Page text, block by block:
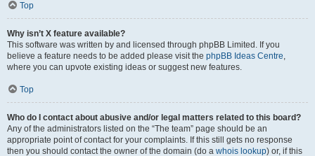
Top
Why isn’t X feature available?
This software was written by and licensed through phpBB Limited. If you
believe a feature needs to be added please visit the phpBB Ideas Centre,
where you can upvote existing ideas or suggest new features.
Top
Who do I contact about abusive and/or legal matters related to this board?
Any of the administrators listed on the “The team” page should be an
appropriate point of contact for your complaints. If this still gets no response
then you should contact the owner of the domain (do a whois lookup) or, if this